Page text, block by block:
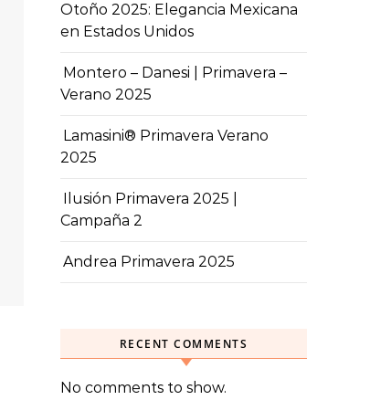
Otoño 2025: Elegancia Mexicana
en Estados Unidos
Montero – Danesi | Primavera –
Verano 2025
Lamasini® Primavera Verano
2025
Ilusión Primavera 2025 |
Campaña 2
Andrea Primavera 2025
RECENT COMMENTS
No comments to show.